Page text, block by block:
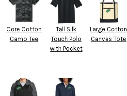
Core Cotton
Camo Tee
Tall Silk
Touch Polo
with Pocket
Large Cotton
Canvas Tote